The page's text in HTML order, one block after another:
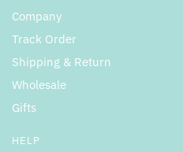
Company
Track Order
Shipping & Return
Wholesale
Gifts
HELP